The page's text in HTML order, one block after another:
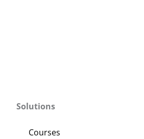
Solutions
Courses